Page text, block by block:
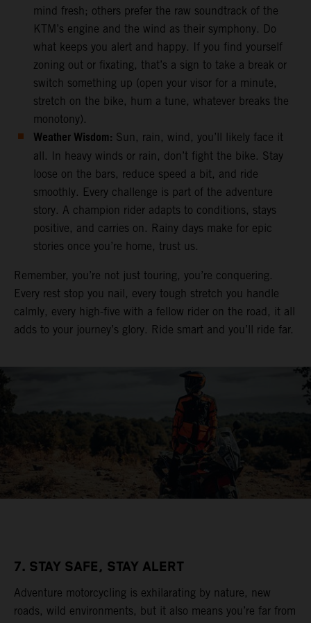
mind fresh; others prefer the raw soundtrack of the
KTM’s engine and the wind as their symphony. Do
what keeps you alert and happy. If you find yourself
zoning out or fixating, that’s a sign to take a break or
switch something up (open your visor for a minute,
stretch on the bike, hum a tune, whatever breaks the
monotony).
Weather Wisdom: Sun, rain, wind, you’ll likely face it
all. In heavy winds or rain, don’t fight the bike. Stay
loose on the bars, reduce speed a bit, and ride
smoothly. Every challenge is part of the adventure
story. A champion rider adapts to conditions, stays
positive, and carries on. Rainy days make for epic
stories once you’re home, trust us.
Remember, you’re not just touring, you’re conquering.
Every rest stop you nail, every tough stretch you handle
calmly, every high-five with a fellow rider on the road, it all
adds to your journey’s glory. Ride smart and you’ll ride far.
7. STAY SAFE, STAY ALERT
Adventure motorcycling is exhilarating by nature, new
roads, wild environments, but it also means you’re far from